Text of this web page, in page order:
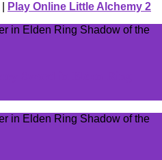
Play Online Little Alchemy 2